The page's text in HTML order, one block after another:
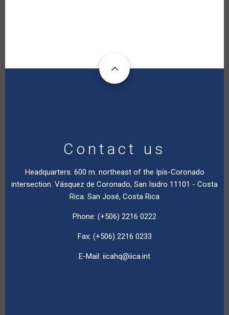
Contact us
Headquarters. 600 m. northeast of the Ipís-Coronado
intersection. Vásquez de Coronado, San Isidro 11101 - Costa
Rica. San José, Costa Rica
Phone: (+506) 2216 0222
Fax: (+506) 2216 0233
E-Mail: iicahq@iica.int